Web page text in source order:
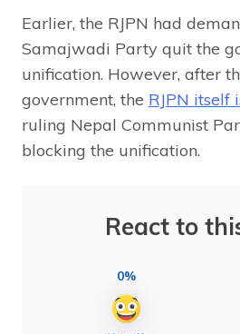
Earlier, the RJPN had
Samajwadi Party quit the
unification. However, after
government, the RJPN itself
ruling Nepal Communist
blocking the unification.
React to
0%